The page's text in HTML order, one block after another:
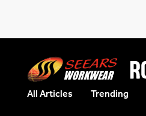
All Articles Trending